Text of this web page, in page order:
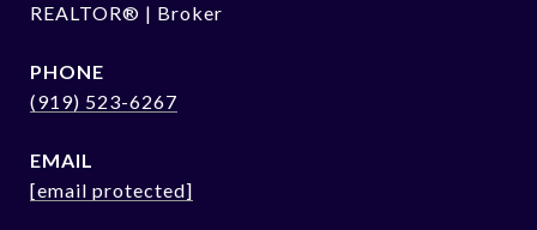
REALTOR® | Broker
PHONE
(919) 523-6267
EMAIL
[email protected]